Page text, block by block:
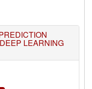
LEARNING